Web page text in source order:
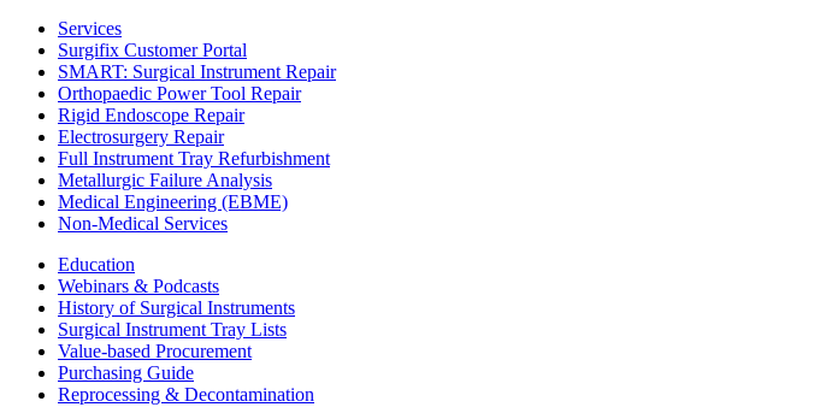
Services
Surgifix Customer Portal
SMART: Surgical Instrument Repair
Orthopaedic Power Tool Repair
Rigid Endoscope Repair
Electrosurgery Repair
Full Instrument Tray Refurbishment
Metallurgic Failure Analysis
Medical Engineering (EBME)
Non-Medical Services
Education
Webinars & Podcasts
History of Surgical Instruments
Surgical Instrument Tray Lists
Value-based Procurement
Purchasing Guide
Reprocessing & Decontamination